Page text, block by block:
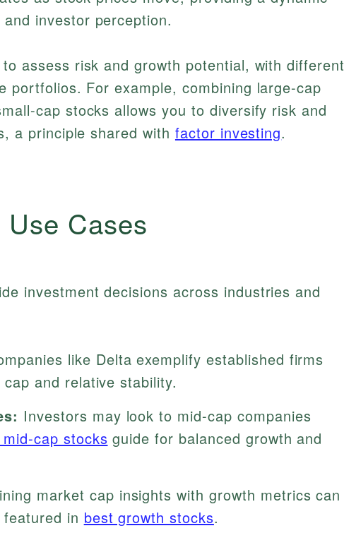
investor perception.
assess risk and growth potential, with different
portfolios. For example, combining large-cap
cap stocks allows you to diversify risk and
a principle shared with factor investing.
Cases
investment decisions across industries and
like Delta exemplify established firms
and relative stability.
Investors may look to mid-cap companies
cap stocks guide for balanced growth and
market cap insights with growth metrics can
in best growth stocks.